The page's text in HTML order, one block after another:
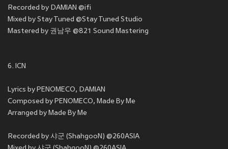
Recorded by DAMIAN @ifi
Mixed by Stay Tuned @Stay Tuned Studio
Mastered by 권남우 @821 Sound Mastering
6. ICN
Lyrics by PENOMECO, DAMIAN
Composed by PENOMECO, Made By Me
Arranged by Made By Me
Recorded by 샤군 (ShahgooN) @260ASIA